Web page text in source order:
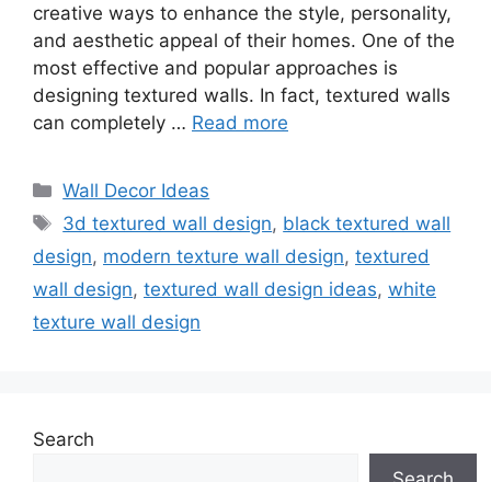
creative ways to enhance the style, personality,
and aesthetic appeal of their homes. One of the
most effective and popular approaches is
designing textured walls. In fact, textured walls
can completely … Read more
Categories
Wall Decor Ideas
Tags
3d textured wall design, black textured wall
design, modern texture wall design, textured
wall design, textured wall design ideas, white
texture wall design
Search